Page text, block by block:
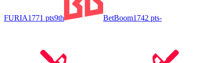
FURIA1771 pts9th BetBoom1742 pts-